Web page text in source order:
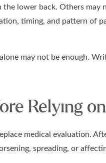
the lower back. Others
timing, and pattern of
may not be enough.
Relying
medical evaluation.
spreading, or